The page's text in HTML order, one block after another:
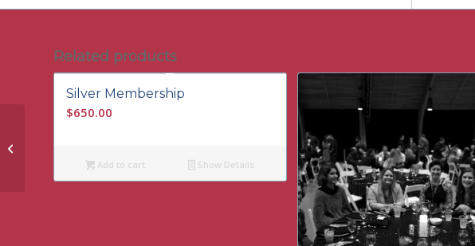
Related products
Silver Membership
$650.00
Add to cart Show Details